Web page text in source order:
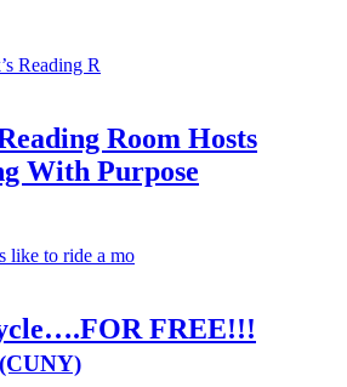
Room Hosts
With Purpose
FREE!!!